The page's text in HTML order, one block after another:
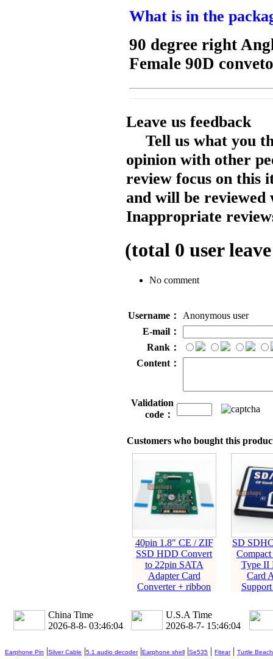
What is in the
90 degree right
Female 90D
Leave us feedback
Tell us what you
opinion with other
review focus on this
and will be reviewed
Inappropriate
(total 0 user
No comment
Username：
Anonymous user
E-mail：
Rank：
Content：
Validation
code：
Customers who bought this
40pin 1.8" CE / ZIF
SSD HDD Convert
to 22pin SATA
Adapter Card
Converter + ribbon
SD
Type II
Card
China Time
2026-8-8- 03:46:05
U.S.A Time
2026-8-7- 15:46:05
Earphone Pin |Silver Cable |5.1 audio decoder|Earphone shell |Se535 | Fitear| Turtle Beach